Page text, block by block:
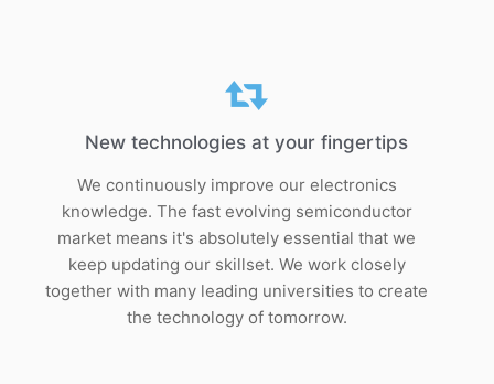
New technologies at your fingertips
We continuously improve our electronics
knowledge. The fast evolving semiconductor
market means it's absolutely essential that we
keep updating our skillset. We work closely
together with many leading universities to create
the technology of tomorrow.